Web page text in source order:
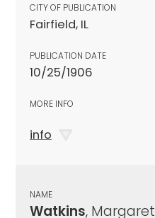
CITY OF PUBLICATION
Fairfield, IL
PUBLICATION DATE
10/25/1906
MORE INFO
info
NAME
Watkins, Margaret